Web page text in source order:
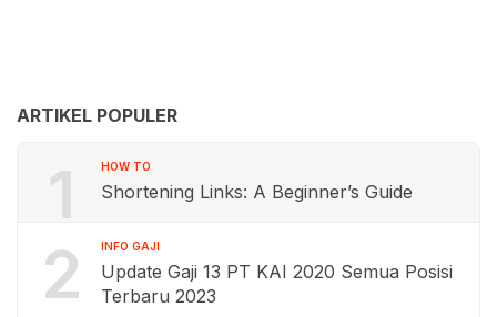
ARTIKEL POPULER
1 HOW TO
Shortening Links: A Beginner’s Guide
2 INFO GAJI
Update Gaji 13 PT KAI 2020 Semua Posisi
Terbaru 2023